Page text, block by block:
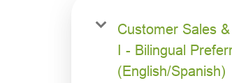
Customer Sales
I - Bilingual
(English/Spanish)